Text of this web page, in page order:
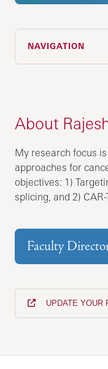
NAVIGATION
About
My research focus
approaches for
objectives: 1)
splicing, and 2)
Faculty
UPDATE YOUR